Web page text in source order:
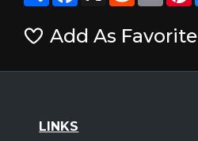
Add As Favorite
LINKS